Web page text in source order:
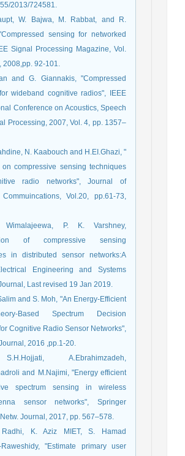
2013/724581.
W. Bajwa, M. Rabbat, and R.
sensing for networked
Signal Processing Magazine, Vol.
2008,pp. 92-101.
and G. Giannakis, "Compressed
wideband cognitive radios", IEEE
Conference on Acoustics, Speech
Processing, 2007, Vol. 4, pp. 1357–
N. Kaabouch and H.EI.Ghazi, "
on compressive sensing techniques
radio networks", Journal of
Commuincations, Vol.20, pp.61-73,
P. K. Varshney,
of compressive sensing
in distributed sensor networks:A
Engineering and Systems
Last revised 19 Jan 2019.
and S. Moh, "An Energy-Efficient
Based Spectrum Decision
Cognitive Radio Sensor Networks",
2016 ,pp.1-20.
A.Ebrahimzadeh,
and M.Najimi, "Energy efficient
spectrum sensing in wireless
sensor networks", Springer
Journal, 2017, pp. 567–578.
K. Aziz MIET, S. Hamad
Raweshidy, "Estimate primary user